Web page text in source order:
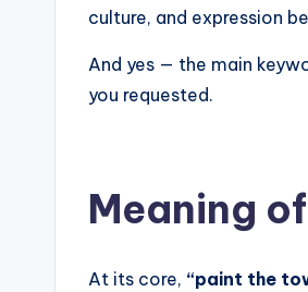
culture, and expression
And yes — the main
you requested.
Meaning
At its core, “paint the